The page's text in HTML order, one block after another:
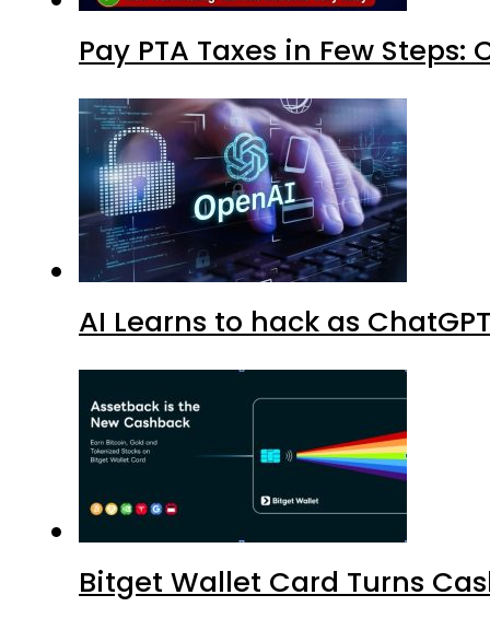
Pay PTA Taxes in Few
AI Learns to hack as
Bitget Wallet Card Turns